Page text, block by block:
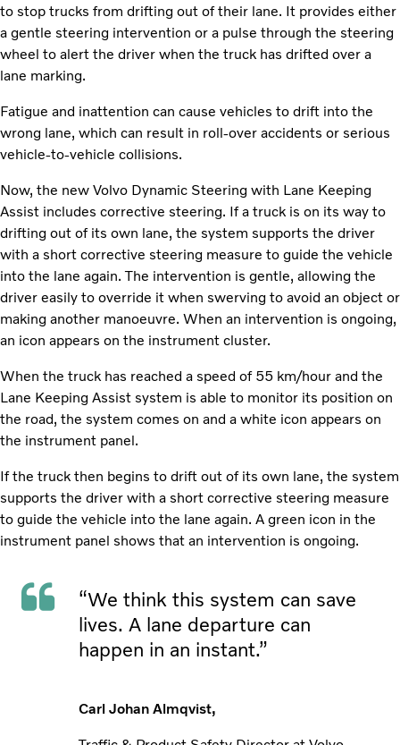
to stop trucks from drifting out of their lane. It provides either
a gentle steering intervention or a pulse through the steering
wheel to alert the driver when the truck has drifted over a
lane marking.
Fatigue and inattention can cause vehicles to drift into the
wrong lane, which can result in roll-over accidents or serious
vehicle-to-vehicle collisions.
Now, the new Volvo Dynamic Steering with Lane Keeping
Assist includes corrective steering. If a truck is on its way to
drifting out of its own lane, the system supports the driver
with a short corrective steering measure to guide the vehicle
into the lane again. The intervention is gentle, allowing the
driver easily to override it when swerving to avoid an object or
making another manoeuvre. When an intervention is ongoing,
an icon appears on the instrument cluster.
When the truck has reached a speed of 55 km/hour and the
Lane Keeping Assist system is able to monitor its position on
the road, the system comes on and a white icon appears on
the instrument panel.
If the truck then begins to drift out of its own lane, the system
supports the driver with a short corrective steering measure
to guide the vehicle into the lane again. A green icon in the
instrument panel shows that an intervention is ongoing.
“We think this system can save
lives. A lane departure can
happen in an instant.”
Carl Johan Almqvist,